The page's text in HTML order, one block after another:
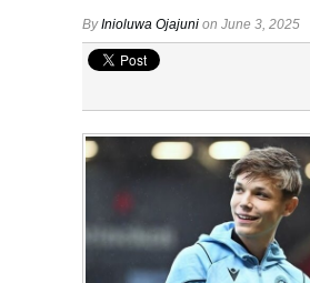
ByInioluwa Ojajuni on June 3, 2025